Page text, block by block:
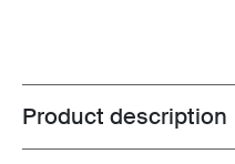
Toggle overview
Product description